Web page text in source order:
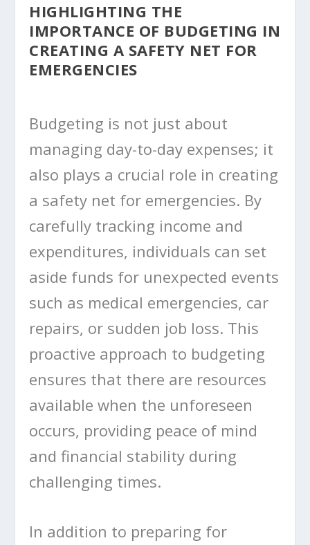
HIGHLIGHTING THE
IMPORTANCE OF BUDGETING IN
CREATING A SAFETY NET FOR
EMERGENCIES
Budgeting is not just about
managing day-to-day expenses; it
also plays a crucial role in creating
a safety net for emergencies. By
carefully tracking income and
expenditures, individuals can set
aside funds for unexpected events
such as medical emergencies, car
repairs, or sudden job loss. This
proactive approach to budgeting
ensures that there are resources
available when the unforeseen
occurs, providing peace of mind
and financial stability during
challenging times.
In addition to preparing for